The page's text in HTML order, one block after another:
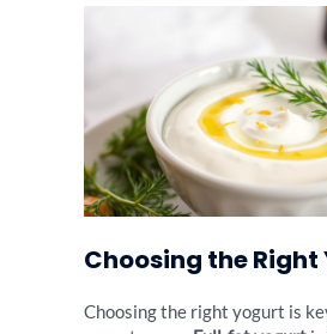
Choosing the Right
Choosing the right yogurt is